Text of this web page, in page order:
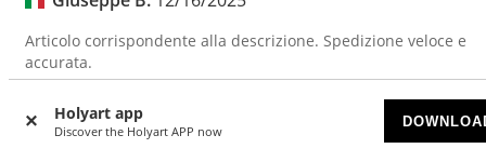
Holyart app
Discover the Holyart APP now
Articolo corrispondente alla descrizione. Spedizione veloce e
accurata.